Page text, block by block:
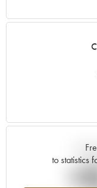
to statistics